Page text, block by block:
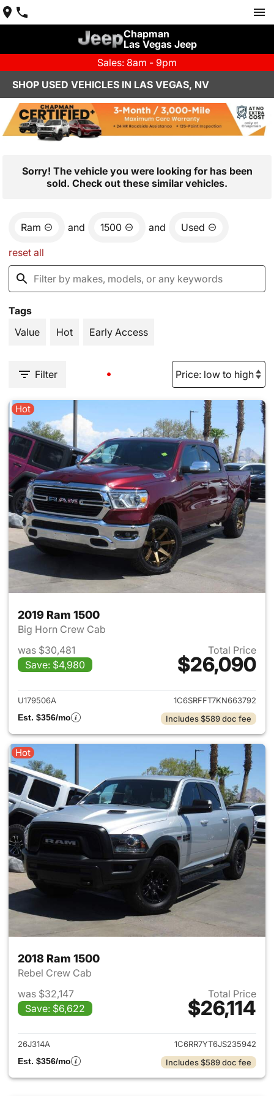
Chapman
Las Vegas Jeep
Sales: 8am - 9pm
SHOP USED VEHICLES IN LAS VEGAS, NV
Sorry! The vehicle you were looking for has been
sold. Check out these similar vehicles.
Ram and 1500 and Used
reset all
Tags
Value
Hot Early Access
Filter
Hot
2019 Ram 1500
Big Horn Crew Cab
was $30,481
Save: $4,980
Total Price
$26,090
View details for 2019 Ram
U179506A
1C6SRFFT7KN663792
Est. $356/mo
Includes $589 doc fee
Hot
2018 Ram 1500
Rebel Crew Cab
was $32,147
Save: $6,622
Total Price
$26,114
View details for 2018 Ram
26J314A
1C6RR7YT6JS235942
Est. $356/mo
Includes $589 doc fee